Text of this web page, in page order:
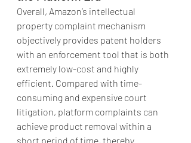
Overall, Amazon’s intellectual
property complaint mechanism
objectively provides patent holders
with an enforcement tool that is both
extremely low-cost and highly
efficient. Compared with time-
consuming and expensive court
litigation, platform complaints can
achieve product removal within a
short period of time, thereby